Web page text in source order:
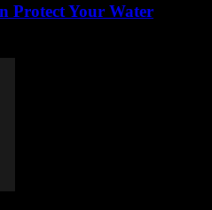
Protect Your Water